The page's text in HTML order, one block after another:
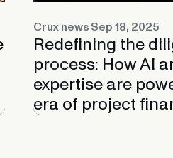
Crux newsSep 18, 2025
Redefining the
process: How AI
expertise are
era of project